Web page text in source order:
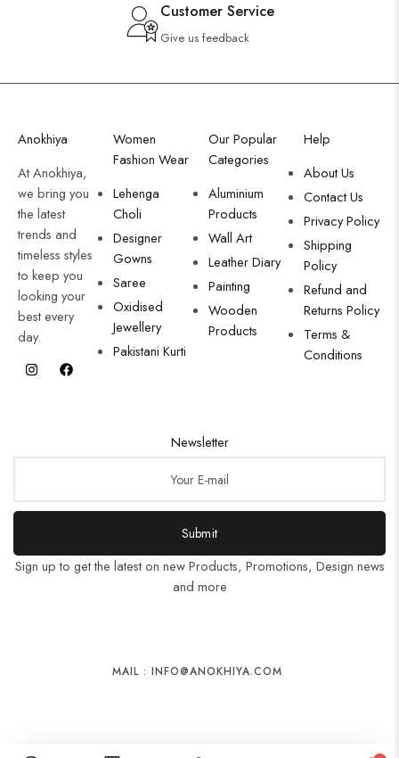
Customer Service
Give us feedback
Anokhiya
At Anokhiya,
we bring you
the latest
trends and
timeless styles
to keep you
looking your
best every
day.
Women
Fashion Wear
Lehenga
Choli
Designer
Gowns
Saree
Oxidised
Jewellery
Pakistani Kurti
Our Popular
Categories
Aluminium
Products
Wall Art
Leather Diary
Painting
Wooden
Products
Help
About Us
Contact Us
Privacy Policy
Shipping
Policy
Refund and
Returns Policy
Terms &
Conditions
Newsletter
Submit
Sign up to get the latest on new Products, Promotions, Design news
and more
MAIL : INFO@ANOKHIYA.COM